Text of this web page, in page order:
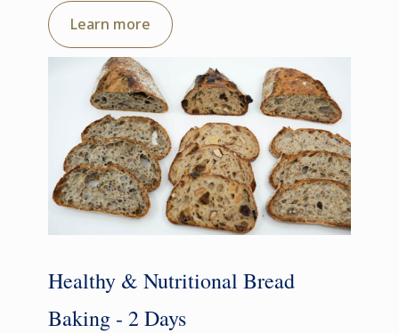
Learn more
Healthy & Nutritional Bread
Baking - 2 Days